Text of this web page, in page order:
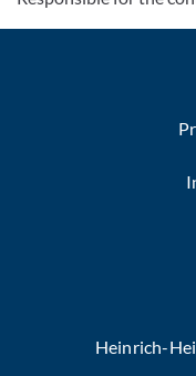
Heinrich-